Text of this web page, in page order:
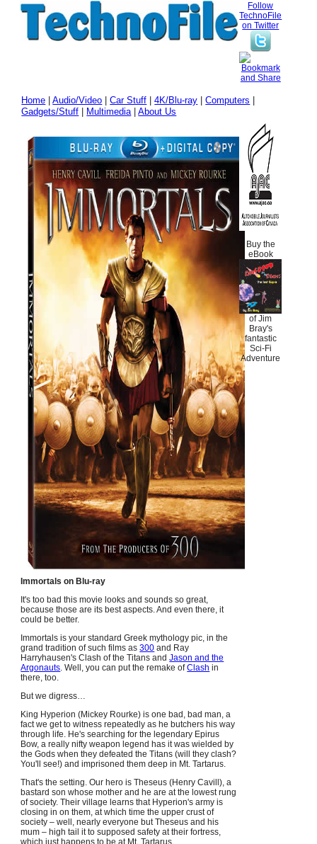
Follow
TechnoFile
on Twitter
Home |Audio/Video |Car Stuff |4K/Blu-ray |Computers
Gadgets/Stuff
Multimedia|About Us
Immortals on Blu-ray
It's too bad this movie looks and sounds so great,
because those are its best aspects. And even there, it
could be better.
Immortals is your standard Greek mythology pic, in the
grand tradition of such films as300 and Ray
Harryhausen's Clash of the Titans andJason and the
Argonauts. Well, you can put the remake ofClash in
there, too.
But we digress…
King Hyperion (Mickey Rourke) is one bad, bad man, a
fact we get to witness repeatedly as he butchers his way
through life. He's searching for the legendary Epirus
Bow, a really nifty weapon legend has it was wielded by
the Gods when they defeated the Titans (will they clash?
You'll see!) and imprisoned them deep in Mt. Tartarus.
That's the setting. Our hero is Theseus (Henry Cavill), a
bastard son whose mother and he are at the lowest rung
of society. Their village learns that Hyperion's army is
closing in on them, at which time the upper crust of
society – well, nearly everyone but Theseus and his
mum – high tail it to supposed safety at their fortress,
which just happens to be at Mt. Tartarus.
Buy the
eBook
of Jim
Bray's
fantastic
Sci-Fi
Adventure